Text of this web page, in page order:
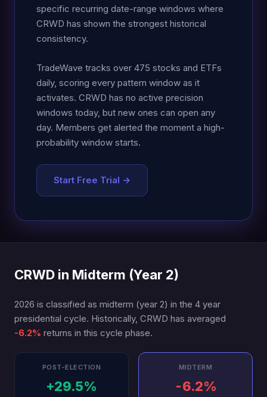
specific recurring date-range windows where
CRWD has shown the strongest historical
consistency.
TradeWave tracks over 475 stocks and ETFs
daily, scoring every pattern window as it
activates. CRWD has no active precision
windows today, but new ones can open any
day. Members get alerted the moment a high-
probability window starts.
Start Free Trial →
CRWD in Midterm (Year 2)
2026 is classified as midterm (year 2) in the 4 year
presidential cycle. Historically, CRWD has averaged
-6.2% returns in this cycle phase.
POST-ELECTION
+29.5%
MIDTERM
-6.2%